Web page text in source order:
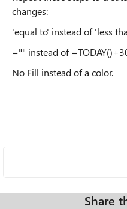
changes:
'equal to' instead of 'less
="" instead of
No Fill instead of a color.
Share